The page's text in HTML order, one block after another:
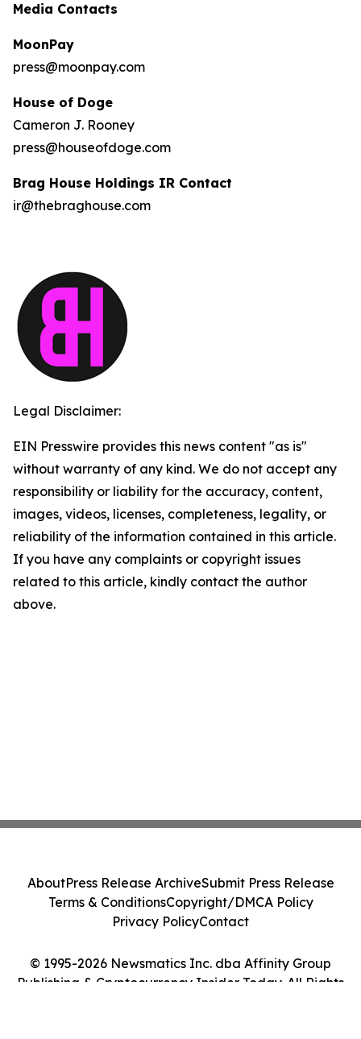
Media Contacts
MoonPay
press@moonpay.com
House of Doge
Cameron J. Rooney
press@houseofdoge.com
Brag House Holdings IR Contact
ir@thebraghouse.com
Legal Disclaimer:
EIN Presswire provides this news content "as is"
without warranty of any kind. We do not accept any
responsibility or liability for the accuracy, content,
images, videos, licenses, completeness, legality, or
reliability of the information contained in this article.
If you have any complaints or copyright issues
related to this article, kindly contact the author
above.
© 1995-2026 Newsmatics Inc. dba Affinity Group
Publishing & Cryptocurrency Insider Today. All Rights
AboutPress Release ArchiveSubmit Press Release
Terms & ConditionsCopyright/DMCA Policy
Privacy PolicyContact